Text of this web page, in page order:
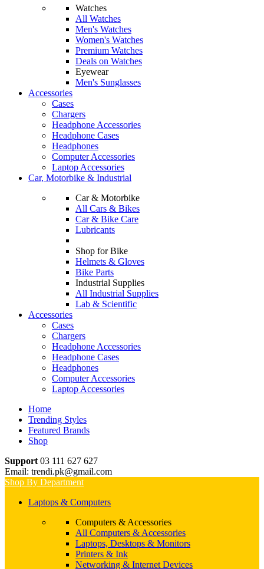
Watches
All Watches
Men's Watches
Women's Watches
Premium Watches
Deals on Watches
Eyewear
Men's Sunglasses
Accessories
Cases
Chargers
Headphone Accessories
Headphone Cases
Headphones
Computer Accessories
Laptop Accessories
Car, Motorbike & Industrial
Car & Motorbike
All Cars & Bikes
Car & Bike Care
Lubricants
Shop for Bike
Helmets & Gloves
Bike Parts
Industrial Supplies
All Industrial Supplies
Lab & Scientific
Accessories
Cases
Chargers
Headphone Accessories
Headphone Cases
Headphones
Computer Accessories
Laptop Accessories
Home
Trending Styles
Featured Brands
Shop
Support 03 111 627 627
Email: trendi.pk@gmail.com
Shop By Department
Laptops & Computers
Computers & Accessories
All Computers & Accessories
Laptops, Desktops & Monitors
Printers & Ink
Networking & Internet Devices